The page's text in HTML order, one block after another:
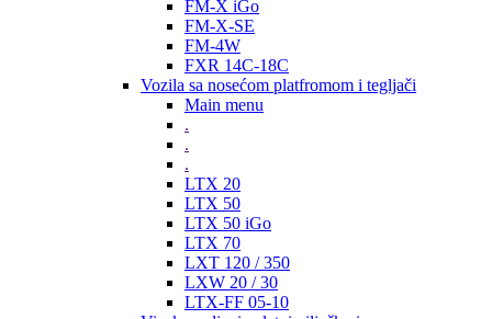
FM-X iGo
FM-X-SE
FM-4W
FXR 14C-18C
Vozila sa nosećom platfromom i tegljači
Main menu
.
.
.
LTX 20
LTX 50
LTX 50 iGo
LTX 70
LXT 120 / 350
LXW 20 / 30
LTX-FF 05-10